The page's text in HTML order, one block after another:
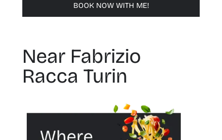
BOOK NOW WITH ME!
Near Fabrizio
Racca Turin